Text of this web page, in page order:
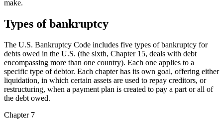
make.
Types of bankruptcy
The U.S. Bankruptcy Code includes five types of bankruptcy for
debts owed in the U.S. (the sixth, Chapter 15, deals with debt
encompassing more than one country). Each one applies to a
specific type of debtor. Each chapter has its own goal, offering either
liquidation, in which certain assets are used to repay creditors, or
restructuring, when a payment plan is created to pay a part or all of
the debt owed.
Chapter 7